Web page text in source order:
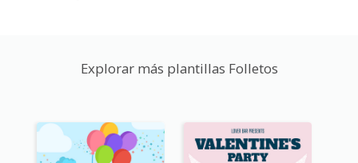
Explorar más plantillas Folletos